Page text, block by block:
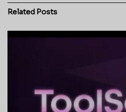
Related Posts